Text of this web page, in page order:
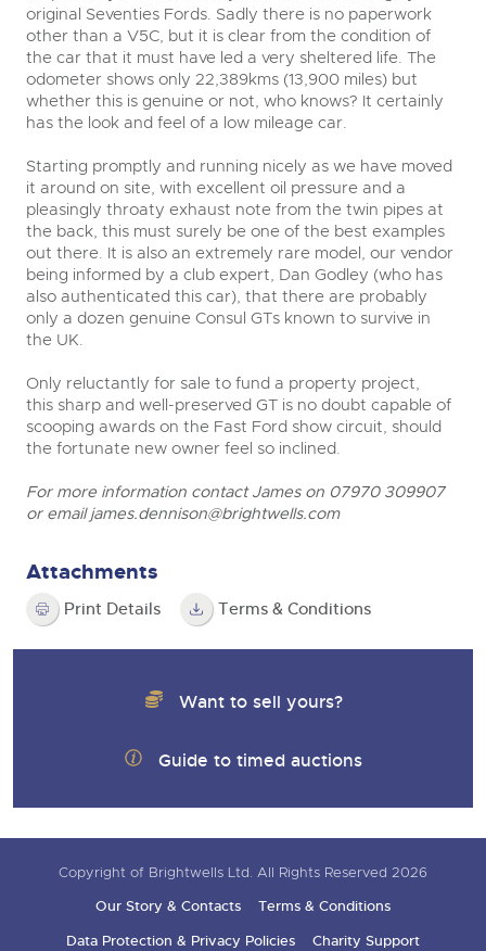
original Seventies Fords. Sadly there is no paperwork
other than a V5C, but it is clear from the condition of
the car that it must have led a very sheltered life. The
odometer shows only 22,389kms (13,900 miles) but
whether this is genuine or not, who knows? It certainly
has the look and feel of a low mileage car.
Starting promptly and running nicely as we have moved
it around on site, with excellent oil pressure and a
pleasingly throaty exhaust note from the twin pipes at
the back, this must surely be one of the best examples
out there. It is also an extremely rare model, our vendor
being informed by a club expert, Dan Godley (who has
also authenticated this car), that there are probably
only a dozen genuine Consul GTs known to survive in
the UK.
Only reluctantly for sale to fund a property project,
this sharp and well-preserved GT is no doubt capable of
scooping awards on the Fast Ford show circuit, should
the fortunate new owner feel so inclined.
For more information contact James on 07970 309907
or emailjames.dennison@brightwells.com
Attachments
Print Details Terms & Conditions
Want to sell yours?
Guide to timed auctions
Copyright of Brightwells Ltd. All Rights Reserved 2026
Our Story & Contacts
Terms & Conditions
Data Protection & Privacy Policies
Charity Support